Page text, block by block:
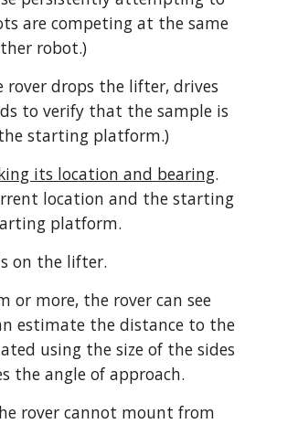
are competing at the same
robot.)
drops the lifter, drives
to verify that the sample is
starting platform.)
its location and bearing.
location and the starting
platform.
on the lifter.
or more, the rover can see
estimate the distance to the
using the size of the sides
the angle of approach.
rover cannot mount from